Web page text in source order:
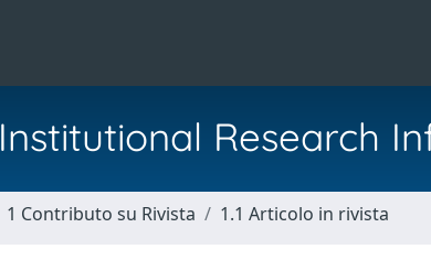
Institutional Research
1 Contributo su Rivista 1.1 Articolo in rivista